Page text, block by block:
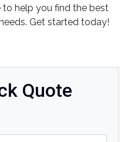
to help you find the best
Get started today!
Quote